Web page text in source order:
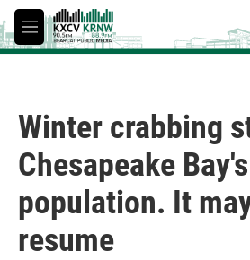
Skip to main content
M
e
Winter crabbing
Chesapeake
population. It
resume